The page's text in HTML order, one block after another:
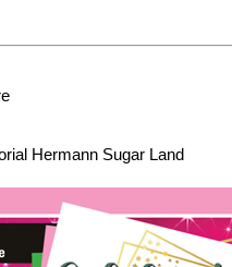
Hermann Sugar Land